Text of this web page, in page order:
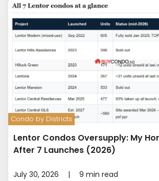
Condo by Districts
Lentor Condos Oversupply: My
After 7 Launches (2026)
July 30, 2026 | 9 min read